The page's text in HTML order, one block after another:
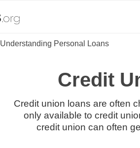
Understanding Personal Loans
Credit
Credit union loans are often
only available to credit
credit union can often